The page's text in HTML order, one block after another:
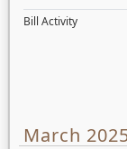
Bill Activity
March